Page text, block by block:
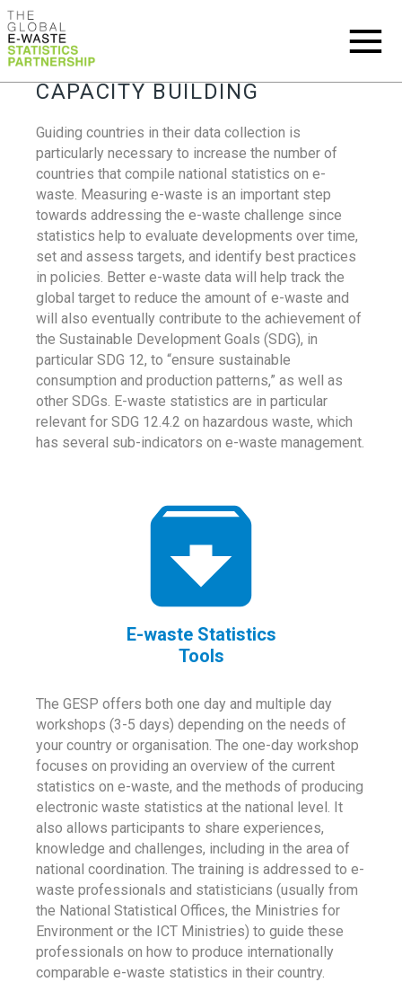
CAPACITY BUILDING
Guiding countries in their data collection is
particularly necessary to increase the number of
countries that compile national statistics on e-
waste. Measuring e-waste is an important step
towards addressing the e-waste challenge since
statistics help to evaluate developments over time,
set and assess targets, and identify best practices
in policies. Better e-waste data will help track the
global target to reduce the amount of e-waste and
will also eventually contribute to the achievement of
the Sustainable Development Goals (SDG), in
particular SDG 12, to “ensure sustainable
consumption and production patterns,” as well as
other SDGs. E-waste statistics are in particular
relevant for SDG 12.4.2 on hazardous waste, which
has several sub-indicators on e-waste management.
E-waste Statistics
Tools
The GESP offers both one day and multiple day
workshops (3-5 days) depending on the needs of
your country or organisation. The one-day workshop
focuses on providing an overview of the current
statistics on e-waste, and the methods of producing
electronic waste statistics at the national level. It
also allows participants to share experiences,
knowledge and challenges, including in the area of
national coordination. The training is addressed to e-
waste professionals and statisticians (usually from
the National Statistical Offices, the Ministries for
Environment or the ICT Ministries) to guide these
professionals on how to produce internationally
comparable e-waste statistics in their country.